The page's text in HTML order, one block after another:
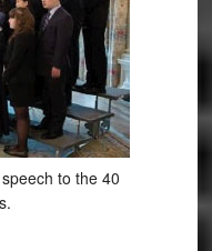
to the 40